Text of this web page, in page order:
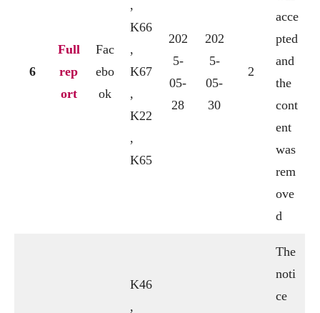
6
Full
rep
ort
Fac
ebo
ok
,
K66
,
K67
,
K22
,
K65
202
5-
05-
28
202
5-
05-
30
2
acce
pted
and
the
cont
ent
was
rem
ove
d
K46
,
The
noti
ce